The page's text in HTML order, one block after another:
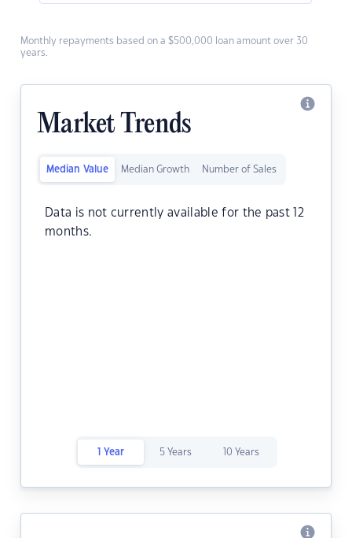
Monthly repayments based on a $500,000 loan amount over 30
years.
Market Trends
Median Value Median Growth Number of Sales
Data is not currently available for the past 12
months.
1 Year 5 Years 10 Years